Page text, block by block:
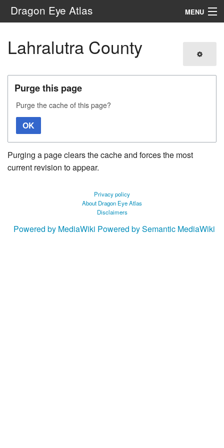
Dragon Eye Atlas MENU
Lahralutra County
Purge this page
Purge the cache of this page?
OK
Purging a page clears the cache and forces the most
current revision to appear.
Privacy policy
About Dragon Eye Atlas
Disclaimers
Powered by MediaWiki Powered by Semantic MediaWiki